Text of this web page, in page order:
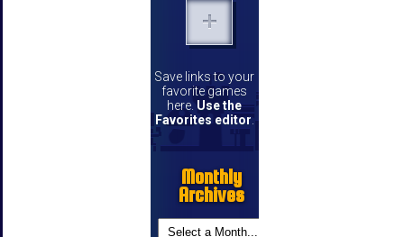
Save links to your
favorite games
here. Use the
Favorites editor.
Monthly
Archives